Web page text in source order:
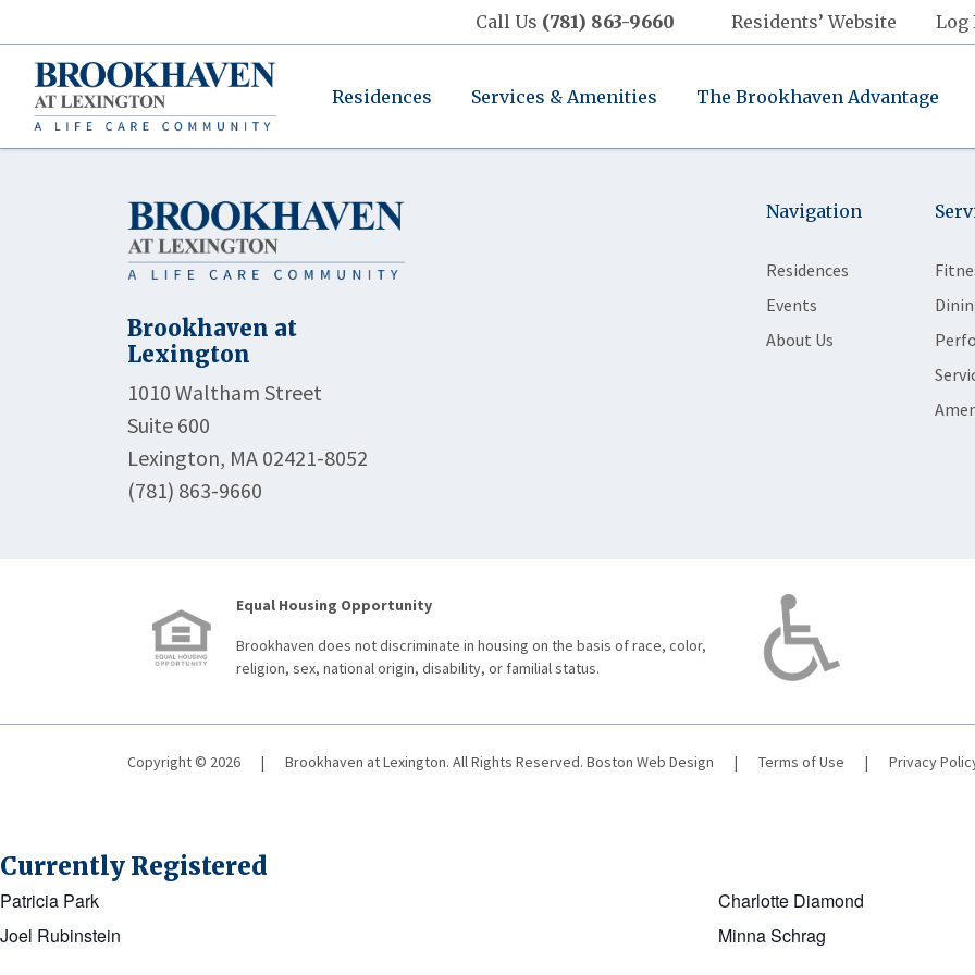
Call Us (781) 863-9660 Residents’ Website Log
Residences Services & Amenities The Brookhaven Advantage
Brookhaven at
Lexington
1010 Waltham Street
Suite 600
Lexington, MA 02421-8052
(781) 863-9660
Navigation
Residences
Events
About Us
Equal Housing Opportunity
Brookhaven does not discriminate in housing on the basis of race, color,
religion, sex, national origin, disability, or familial status.
Copyright © 2026 | Brookhaven at Lexington. All Rights Reserved. Boston Web Design | Terms of Use | Privacy
Currently Registered
Patricia Park
Joel Rubinstein
Charlotte Diamond
Minna Schrag